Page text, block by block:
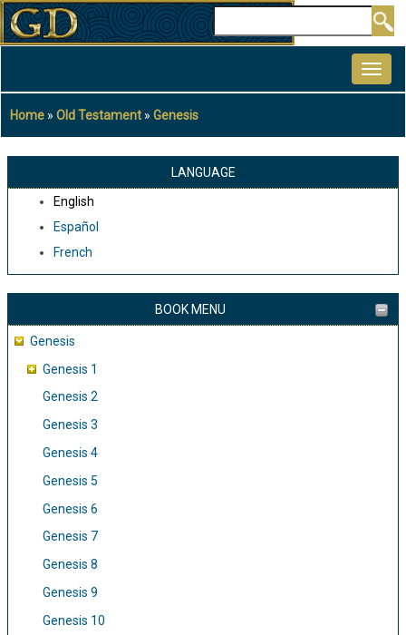
Skip
to
content
Breadcrumb
Home Old Testament Genesis
LANGUAGE
English
Español
French
BOOK MENU
Genesis
Genesis 1
Genesis 2
Genesis 3
Genesis 4
Genesis 5
Genesis 6
Genesis 7
Genesis 8
Genesis 9
Genesis 10